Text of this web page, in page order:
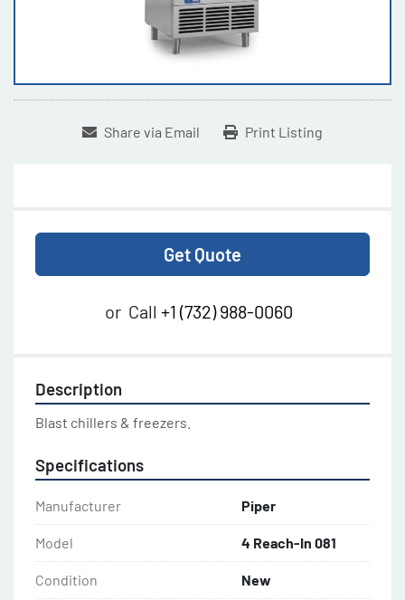
Share via Email Print Listing
Get Quote
or Call +1 (732) 988-0060
Description
Blast chillers & freezers.
Specifications
Manufacturer Piper
Model 4 Reach-In 081
Condition New